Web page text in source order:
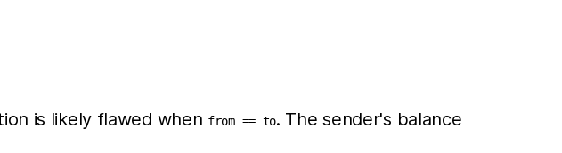
is likely flawed when from == to. The sender's balance